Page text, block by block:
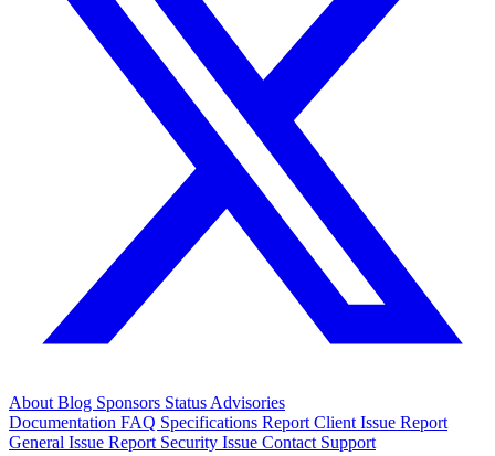
About Blog Sponsors Status Advisories
Documentation FAQ Specifications Report Client Issue Report
General Issue Report Security Issue Contact Support